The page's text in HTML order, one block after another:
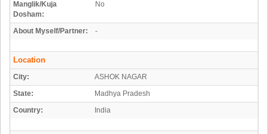
Manglik/Kuja
Dosham:
No
About Myself/Partner: -
Location
City:
ASHOK NAGAR
State:
Madhya Pradesh
Country:
India